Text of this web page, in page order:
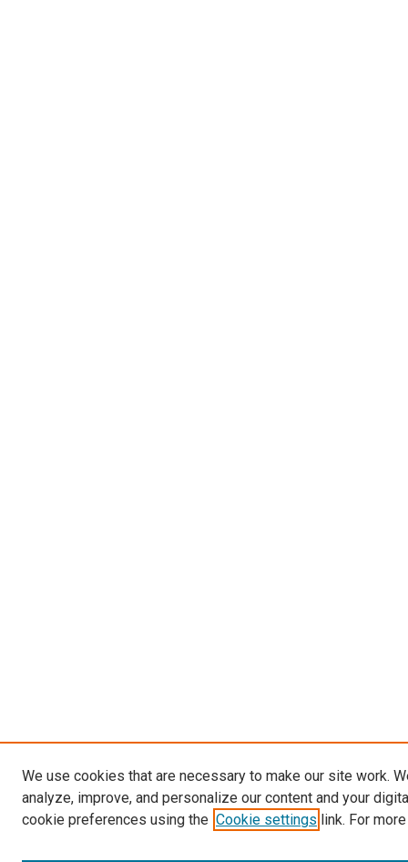
We use cookies that are necessary to make our site work.
analyze, improve, and personalize our content and your
cookie preferences using the Cookie settings link. For